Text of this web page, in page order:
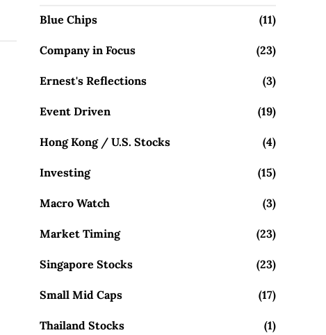
Blue Chips (11)
Company in Focus (23)
Ernest's Reflections (3)
Event Driven (19)
Hong Kong / U.S. Stocks (4)
Investing (15)
Macro Watch (3)
Market Timing (23)
Singapore Stocks (23)
Small Mid Caps (17)
Thailand Stocks (1)